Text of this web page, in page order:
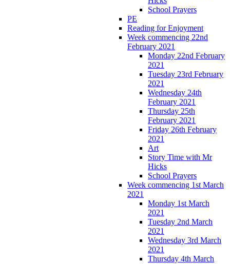
School Prayers
PE
Reading for Enjoyment
Week commencing 22nd
February 2021
Monday 22nd February
2021
Tuesday 23rd February
2021
Wednesday 24th
February 2021
Thursday 25th
February 2021
Friday 26th February
2021
Art
Story Time with Mr
Hicks
School Prayers
Week commencing 1st March
2021
Monday 1st March
2021
Tuesday 2nd March
2021
Wednesday 3rd March
2021
Thursday 4th March